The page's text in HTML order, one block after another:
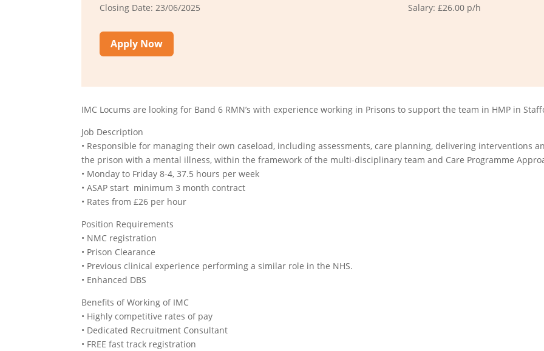
Closing Date: 23/06/2025
Salary: £26.00 p/h
Apply Now
IMC Locums are looking for Band 6 RMN’s with experience working in Prisons to support the team in HMP in
Job Description
• Responsible for managing their own caseload, including assessments, care planning, delivering interventions
the prison with a mental illness, within the framework of the multi-disciplinary team and Care Programme
• Monday to Friday 8-4, 37.5 hours per week
• ASAP start minimum 3 month contract
• Rates from £26 per hour
Position Requirements
• NMC registration
• Prison Clearance
• Previous clinical experience performing a similar role in the NHS.
• Enhanced DBS
Benefits of Working of IMC
• Highly competitive rates of pay
• Dedicated Recruitment Consultant
• FREE fast track registration